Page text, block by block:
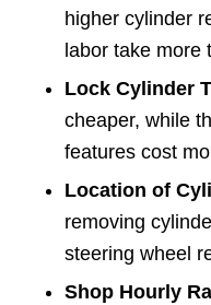
higher cylinder
labor take more
Lock Cylinder
cheaper, while
features cost
Location of
removing
steering wheel
Shop Hourly